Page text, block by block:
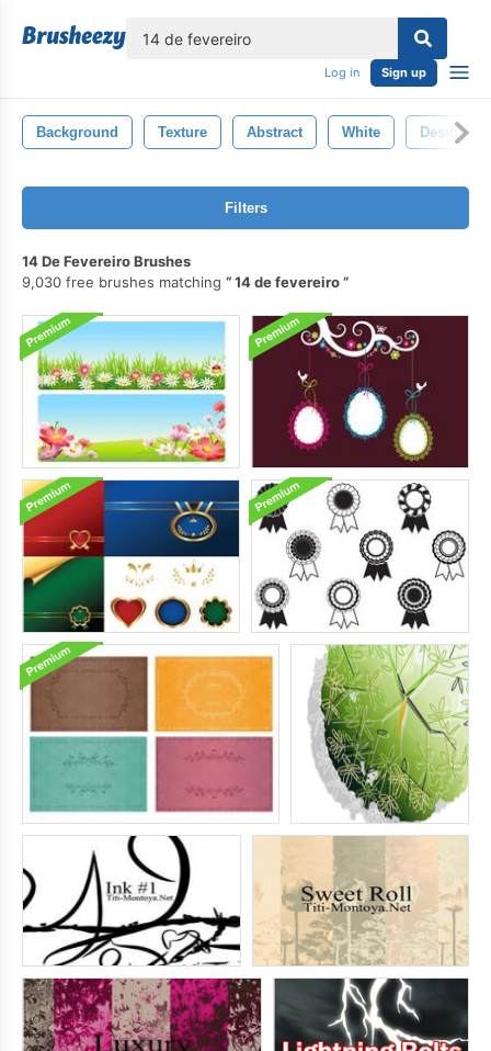
Log in Sign up
Background Texture Abstract White Design
Filters
14 De Fevereiro Brushes
9,030 free brushes matching
14 de fevereiro